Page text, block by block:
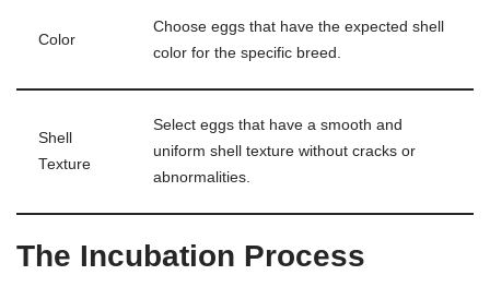
Color
Choose eggs that have the expected shell
color for the specific breed.
Shell
Texture
Select eggs that have a smooth and
uniform shell texture without cracks or
abnormalities.
The Incubation Process